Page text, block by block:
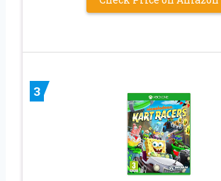
3